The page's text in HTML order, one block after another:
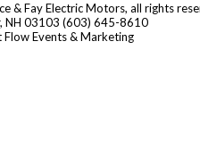
& Fay Electric Motors, all rights
NH 03103 (603) 645-8610
Events & Marketing